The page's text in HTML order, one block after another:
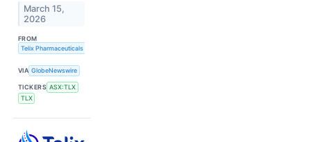
March 15,
2026
FROM
Telix Pharmaceuticals Limited
VIA GlobeNewswire
TICKERS ASX:TLX
TLX